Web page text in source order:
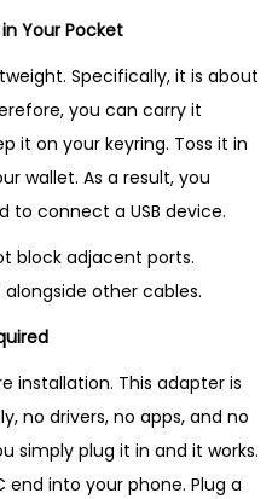
Your Pocket
Specifically, it is about
you can carry it
it on your keyring. Toss it in
wallet. As a result, you
to connect a USB device.
block adjacent ports.
other cables.
installation. This adapter is
no drivers, no apps, and no
simply plug it in and it works.
end into your phone. Plug a